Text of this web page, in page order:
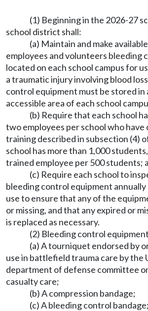
(1) Beginning in the 2026-27
school district shall:
(a) Maintain and make
employees and volunteers bleeding
located on each school campus for
a traumatic injury involving blood
control equipment must be stored in
accessible area of each school
(b) Require that each school
two employees per school who
training described in subsection (4)
school has more than 1,000
trained employee per 500 students;
(c) Require each school to
bleeding control equipment
use to ensure that any of the
or missing, and that any expired or
is replaced as necessary.
(2) Bleeding control
(a) A tourniquet endorsed by
use in battlefield trauma care by the
department of defense committee
casualty care;
(b) A compression bandage;
(c) A bleeding control bandage;